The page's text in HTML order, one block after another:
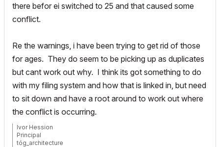
there befor ei switched to 25 and that caused some
conflict.
Re the warnings, i have been trying to get rid of those
for ages. They do seem to be picking up as duplicates
but cant work out why. I think its got something to do
with my filing system and how that is linked in, but need
to sit down and have a root around to work out where
the conflict is occurring.
Ivor Hession
Principal
tóg_architecture